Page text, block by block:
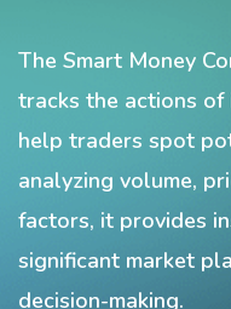
The Smart Money
tracks the actions
help traders spot
analyzing volume,
factors, it provides
significant market
decision-making.